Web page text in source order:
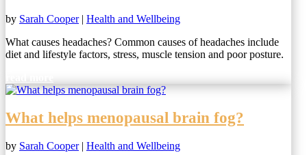
by Sarah Cooper| Health and Wellbeing
What causes headaches? Common causes of headaches include
diet and lifestyle factors, stress, muscle tension and poor posture.
What helps menopausal brain fog?
by Sarah Cooper| Health and Wellbeing